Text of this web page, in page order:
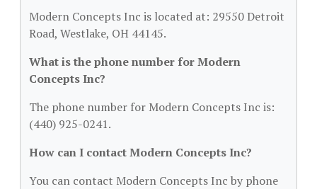
Modern Concepts Inc is located at: 29550 Detroit
Road, Westlake, OH 44145.
What is the phone number for Modern
Concepts Inc?
The phone number for Modern Concepts Inc is:
(440) 925-0241.
How can I contact Modern Concepts Inc?
You can contact Modern Concepts Inc by phone